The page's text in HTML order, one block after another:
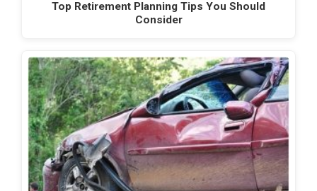
Top Retirement Planning Tips You Should
Consider